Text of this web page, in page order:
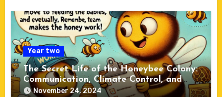
Year two
The Secret Life of the Honeybee Colony:
Communication, Climate Control, and
Colony Dynamics
November 24, 2024